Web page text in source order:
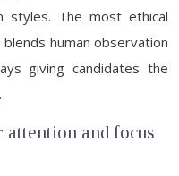
styles. The most ethical
human observation
giving candidates the
and focus